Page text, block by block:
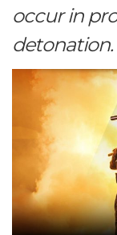
occur in
detonation.